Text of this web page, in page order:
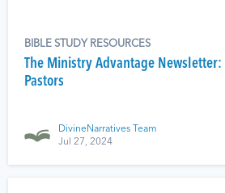
BIBLE STUDY RESOURCES
The Ministry Advantage Newsletter:
Pastors
DivineNarratives Team
Jul 27, 2024